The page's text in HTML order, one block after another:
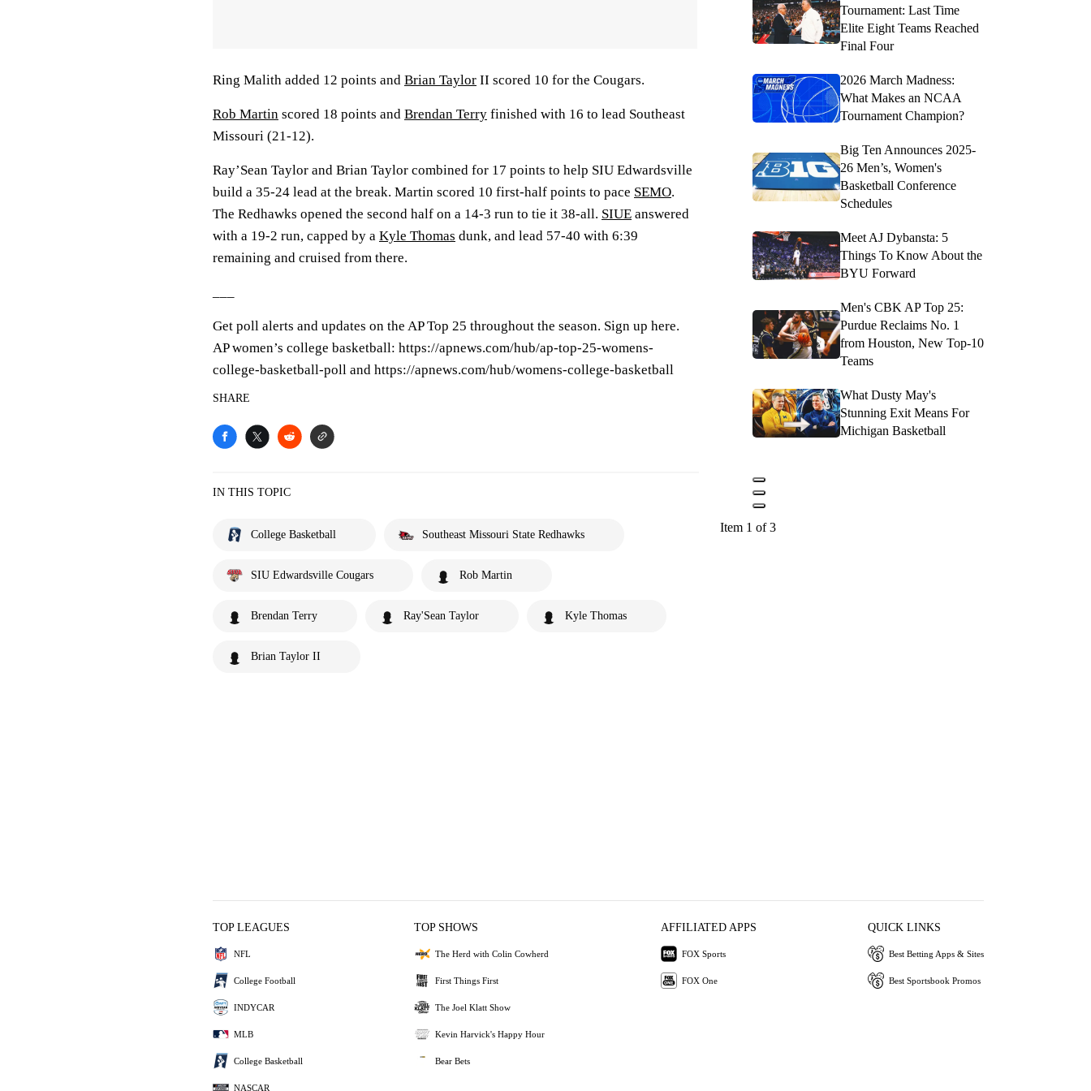
Ring Malith added 12 points and Brian Taylor II scored 10 for the Cougars.
Rob Martin scored 18 points and Brendan Terry finished with 16 to lead Southeast
Missouri (21-12).
Ray’Sean Taylor and Brian Taylor combined for 17 points to help SIU Edwardsville
build a 35-24 lead at the break. Martin scored 10 first-half points to pace SEMO.
The Redhawks opened the second half on a 14-3 run to tie it 38-all. SIUE answered
with a 19-2 run, capped by a Kyle Thomas dunk, and lead 57-40 with 6:39
remaining and cruised from there.
Get poll alerts and updates on the AP Top 25 throughout the season. Sign up here.
AP women’s college basketball: https://apnews.com/hub/ap-top-25-womens-
college-basketball-poll and https://apnews.com/hub/womens-college-basketball
SHARE
IN THIS TOPIC
College Basketball Southeast Missouri State Redhawks
SIU Edwardsville Cougars Rob Martin
Brendan Terry Ray'Sean Taylor Kyle Thomas
Brian Taylor II
Tournament: Last Time
Elite Eight Teams Reached
Final Four
2026 March Madness:
What Makes an NCAA
Tournament Champion?
Big Ten Announces 2025-
26 Men’s, Women's
Basketball Conference
Schedules
Meet AJ Dybansta: 5
Things To Know About the
BYU Forward
Men's CBK AP Top 25:
Purdue Reclaims No. 1
from Houston, New Top-10
Teams
What Dusty May's
Stunning Exit Means For
Michigan Basketball
Item 1 of 3
TOP LEAGUES
NFL
College Football
INDYCAR
MLB
College Basketball
NASCAR
TOP SHOWS
The Herd with Colin Cowherd
First Things First
The Joel Klatt Show
Kevin Harvick's Happy Hour
Bear Bets
AFFILIATED APPS
FOX Sports
FOX One
QUICK LINKS
Best Betting Apps & Sites
Best Sportsbook Promos